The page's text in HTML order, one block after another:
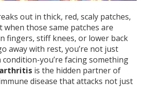
out in thick, red, scaly patches,
when those same patches are
fingers, stiff knees, or lower back
away with rest, you’re not just
you’re facing something
is the hidden partner of
disease that attacks not just